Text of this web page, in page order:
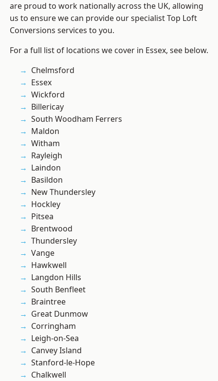
are proud to work nationally across the UK, allowing
us to ensure we can provide our specialist Top Loft
Conversions services to you.
For a full list of locations we cover in Essex, see below.
Chelmsford
Essex
Wickford
Billericay
South Woodham Ferrers
Maldon
Witham
Rayleigh
Laindon
Basildon
New Thundersley
Hockley
Pitsea
Brentwood
Thundersley
Vange
Hawkwell
Langdon Hills
South Benfleet
Braintree
Great Dunmow
Corringham
Leigh-on-Sea
Canvey Island
Stanford-le-Hope
Chalkwell